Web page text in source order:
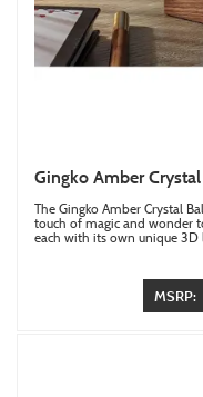
Gingko Amber
The Gingko Amber Crystal
touch of magic and wonder
each with its own unique 3D
MSRP: